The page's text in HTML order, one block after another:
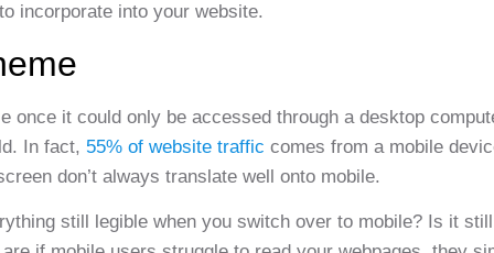
incorporate into your website.
it could only be accessed through a desktop
In fact, 55% of website traffic comes from a mobile
don’t always translate well onto mobile.
still legible when you switch over to mobile? Is it